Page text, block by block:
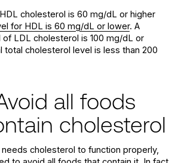
cholesterol is 60 mg/dL or higher
for HDL is 60 mg/dL or lower. A
LDL cholesterol is 100 mg/dL or
total cholesterol level is less than 200
all foods
cholesterol
needs cholesterol to function properly,